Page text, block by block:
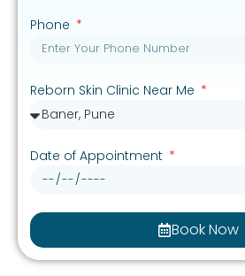
Phone
Reborn Skin Clinic Near Me
Date of Appointment
Book Now